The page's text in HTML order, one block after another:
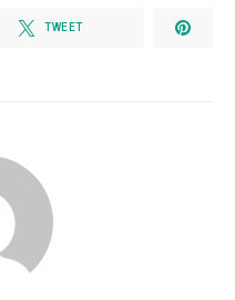
TWEET